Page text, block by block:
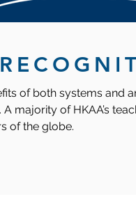
of both systems and
majority of HKAA’s
of the globe.